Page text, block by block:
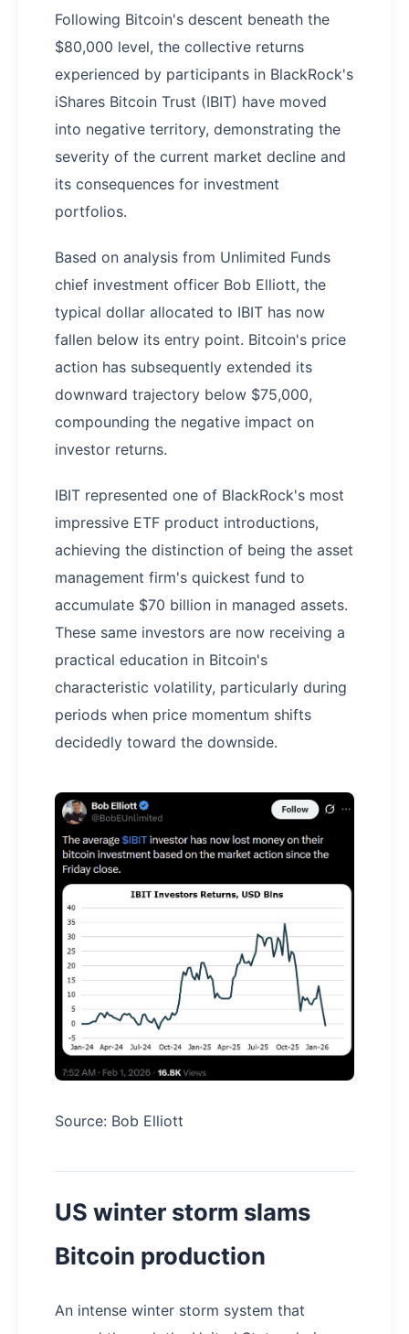
Following Bitcoin's descent beneath the
$80,000 level, the collective returns
experienced by participants in BlackRock's
iShares Bitcoin Trust (IBIT) have moved
into negative territory, demonstrating the
severity of the current market decline and
its consequences for investment
portfolios.
Based on analysis from Unlimited Funds
chief investment officer Bob Elliott, the
typical dollar allocated to IBIT has now
fallen below its entry point. Bitcoin's price
action has subsequently extended its
downward trajectory below $75,000,
compounding the negative impact on
investor returns.
IBIT represented one of BlackRock's most
impressive ETF product introductions,
achieving the distinction of being the asset
management firm's quickest fund to
accumulate $70 billion in managed assets.
These same investors are now receiving a
practical education in Bitcoin's
characteristic volatility, particularly during
periods when price momentum shifts
decidedly toward the downside.
Source: Bob Elliott
US winter storm slams
Bitcoin production
An intense winter storm system that